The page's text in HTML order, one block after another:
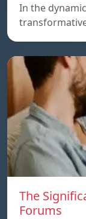
In the
The
Forums